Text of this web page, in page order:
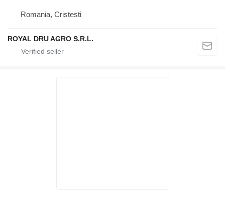
Romania, Cristesti
ROYAL DRU AGRO S.R.L.